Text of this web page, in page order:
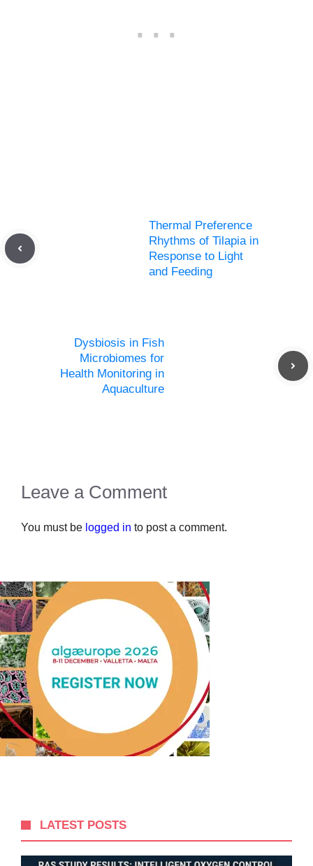
Thermal Preference
Rhythms of Tilapia in
Response to Light
and Feeding
Dysbiosis in Fish
Microbiomes for
Health Monitoring in
Aquaculture
Leave a Comment
You must be logged in to post a comment.
LATEST POSTS